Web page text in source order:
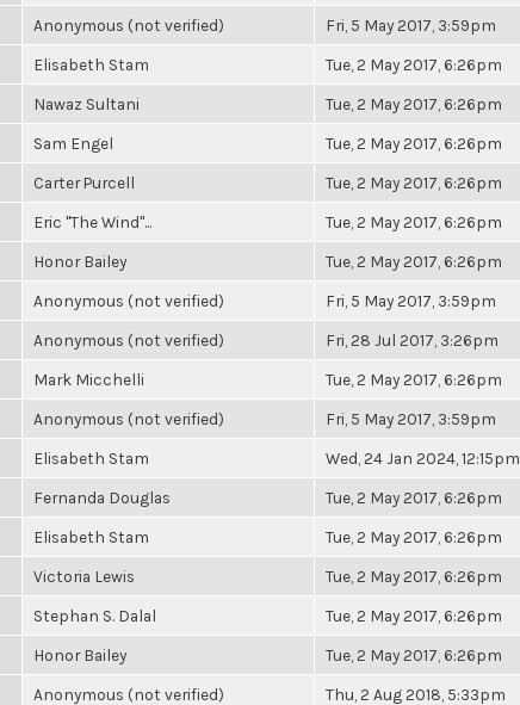
Anonymous (not verified) Fri, 5 May 2017, 3:59pm
Elisabeth Stam Tue, 2 May 2017, 6:26pm
Nawaz Sultani Tue, 2 May 2017, 6:26pm
Sam Engel Tue, 2 May 2017, 6:26pm
Carter Purcell Tue, 2 May 2017, 6:26pm
Eric "The Wind"... Tue, 2 May 2017, 6:26pm
Honor Bailey Tue, 2 May 2017, 6:26pm
Anonymous (not verified) Fri, 5 May 2017, 3:59pm
Anonymous (not verified) Fri, 28 Jul 2017, 3:26pm
Mark Micchelli Tue, 2 May 2017, 6:26pm
Anonymous (not verified) Fri, 5 May 2017, 3:59pm
Elisabeth Stam Wed, 24 Jan 2024, 12:15pm
Fernanda Douglas Tue, 2 May 2017, 6:26pm
Elisabeth Stam Tue, 2 May 2017, 6:26pm
Victoria Lewis Tue, 2 May 2017, 6:26pm
Stephan S. Dalal Tue, 2 May 2017, 6:26pm
Honor Bailey Tue, 2 May 2017, 6:26pm
Anonymous (not verified) Thu, 2 Aug 2018, 5:33pm